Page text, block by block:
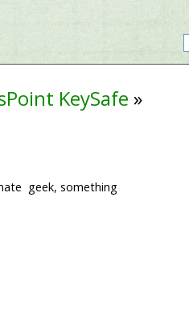
KeySafe »
geek, something